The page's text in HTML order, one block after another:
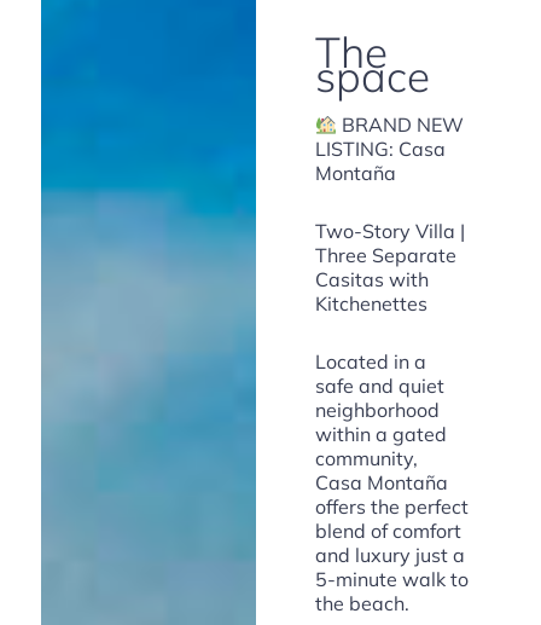
The
space
BRAND NEW
LISTING: Casa
Montaña
Two-Story Villa |
Three Separate
Casitas with
Kitchenettes
Located in a
safe and quiet
neighborhood
within a gated
community,
Casa Montaña
offers the perfect
blend of comfort
and luxury just a
5-minute walk to
the beach.